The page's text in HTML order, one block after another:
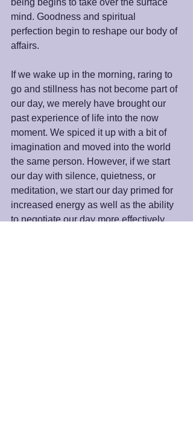
mind. Goodness and spiritual
perfection begin to reshape our body of
affairs.
If we wake up in the morning, raring to
go and stillness has not become part of
our day, we merely have brought our
past experience of life into the now
moment. We spiced it up with a bit of
imagination and moved into the world
the same person. However, if we start
our day with silence, quietness, or
meditation, we start our day primed for
increased energy as well as the ability
to negotiate our day more effectively.